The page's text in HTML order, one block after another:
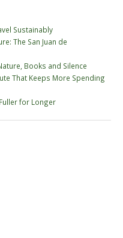
Sustainably
The San Juan de
Books and Silence
That Keeps More Spending
for Longer